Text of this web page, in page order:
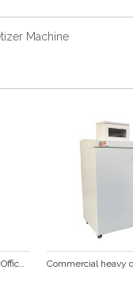
Machine
Professional Cross Cut Office Paper Shredder SP1022